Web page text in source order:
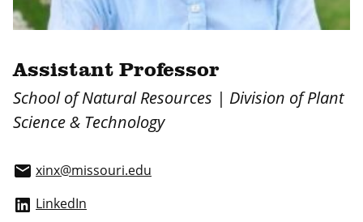
Assistant Professor
School of Natural Resources | Division of Plant
Science & Technology
email xinx@missouri.edu
LinkedIn